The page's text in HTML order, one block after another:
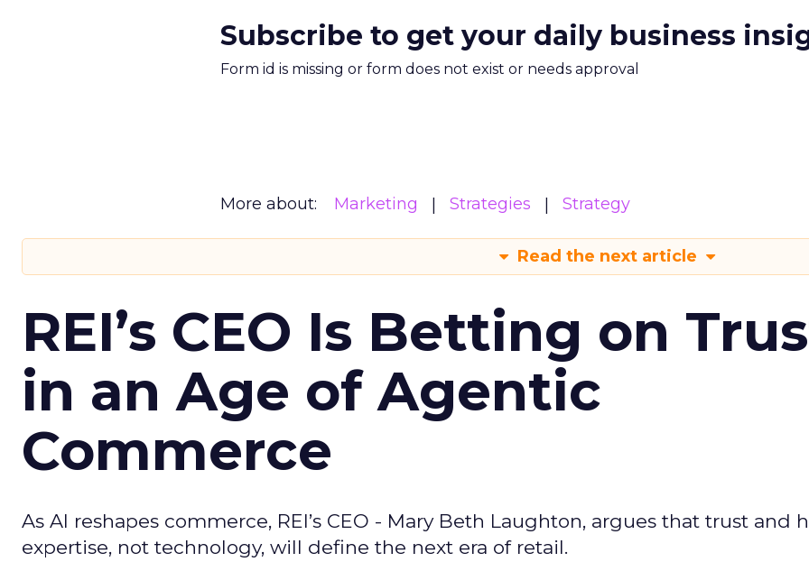
Subscribe to get your daily business
Form id is missing or form does not exist or needs approval
More about: Marketing Strategies Strategy
Read the next article
REI’s CEO Is Betting on
in an Age of Agentic
Commerce
As AI reshapes commerce, REI’s CEO - Mary Beth Laughton, argues that trust and
expertise, not technology, will define the next era of retail.